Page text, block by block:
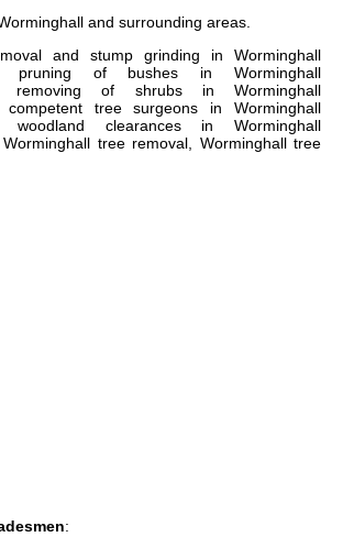
and surrounding areas.
and stump grinding in Worminghall
pruning of bushes in Worminghall
removing of shrubs in Worminghall
competent tree surgeons in Worminghall
woodland clearances in Worminghall
Worminghall tree removal, Worminghall tree
: